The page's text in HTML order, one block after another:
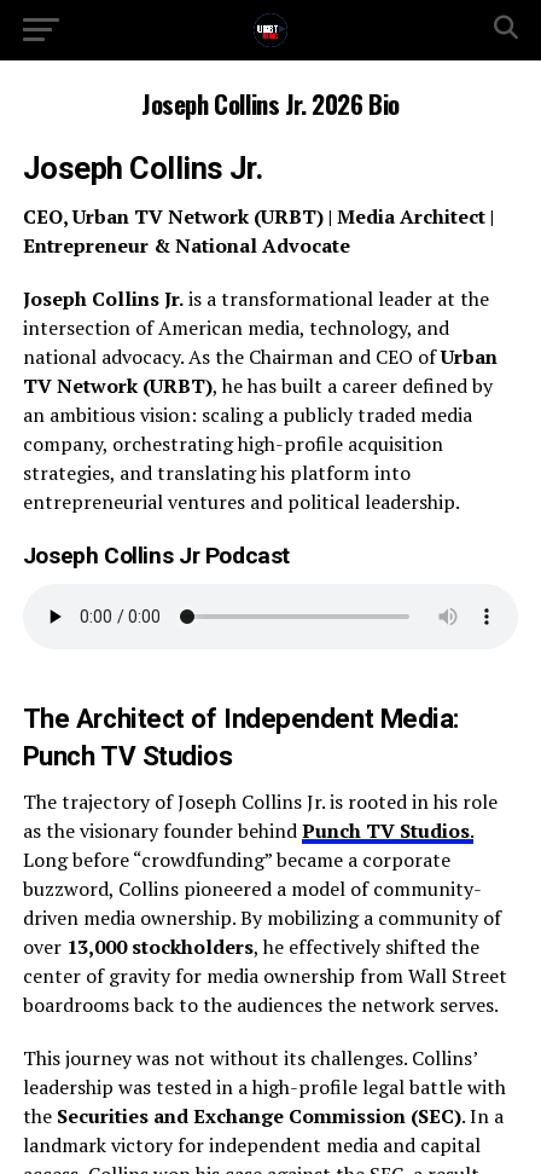
Joseph Collins Jr. 2026 Bio
Joseph Collins Jr.
CEO, Urban TV Network (URBT) | Media Architect |
Entrepreneur & National Advocate
Joseph Collins Jr.is a transformational leader at the
intersection of American media, technology, and
national advocacy. As the Chairman and CEO ofUrban
TV Network (URBT), he has built a career defined by
an ambitious vision: scaling a publicly traded media
company, orchestrating high-profile acquisition
strategies, and translating his platform into
entrepreneurial ventures and political leadership.
Joseph Collins Jr Podcast
The Architect of Independent Media:
Punch TV Studios
The trajectory of Joseph Collins Jr. is rooted in his role
as the visionary founder behindPunch TV Studios.
Long before “crowdfunding” became a corporate
buzzword, Collins pioneered a model of community-
driven media ownership. By mobilizing a community of
over 13,000 stockholders, he effectively shifted the
center of gravity for media ownership from Wall Street
boardrooms back to the audiences the network serves.
This journey was not without its challenges. Collins’
leadership was tested in a high-profile legal battle with
the Securities and Exchange Commission (SEC). In a
landmark victory for independent media and capital